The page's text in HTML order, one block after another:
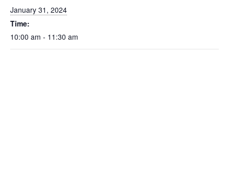
January 31, 2024
Time:
10:00 am - 11:30 am